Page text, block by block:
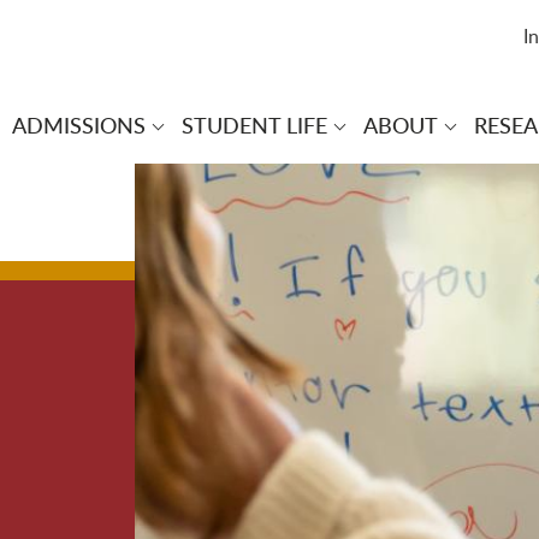
navigation
ADMISSIONS STUDENT LIFE ABOUT